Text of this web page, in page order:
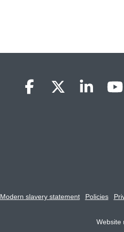
OBU OBU X
Modern slavery statement Policies
Website